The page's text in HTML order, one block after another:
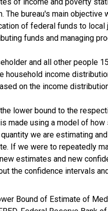
The bureau's main
of federal funds to
funds and managing
and all other people
household income
on the income
lower bound to the
using a model of
we are estimating
If we were to repeatedly
estimates and new
the confidence intervals
Bound of Estimate of